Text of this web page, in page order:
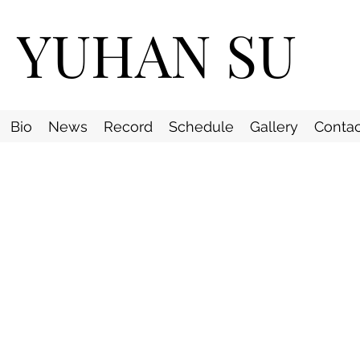
YUHAN SU
Bio News Record Schedule Gallery